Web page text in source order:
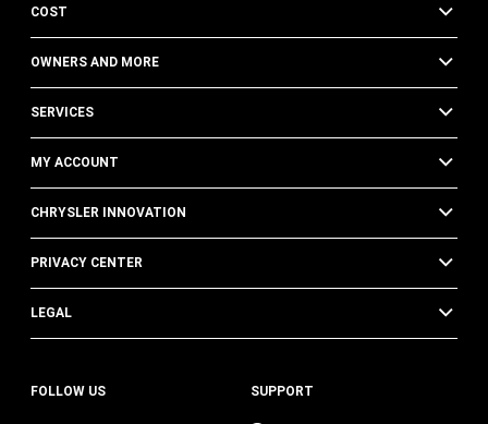
COST
OWNERS AND MORE
SERVICES
MY ACCOUNT
CHRYSLER INNOVATION
PRIVACY CENTER
LEGAL
FOLLOW US SUPPORT